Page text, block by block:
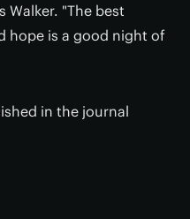
Walker. "The best
hope is a good night of
in the journal